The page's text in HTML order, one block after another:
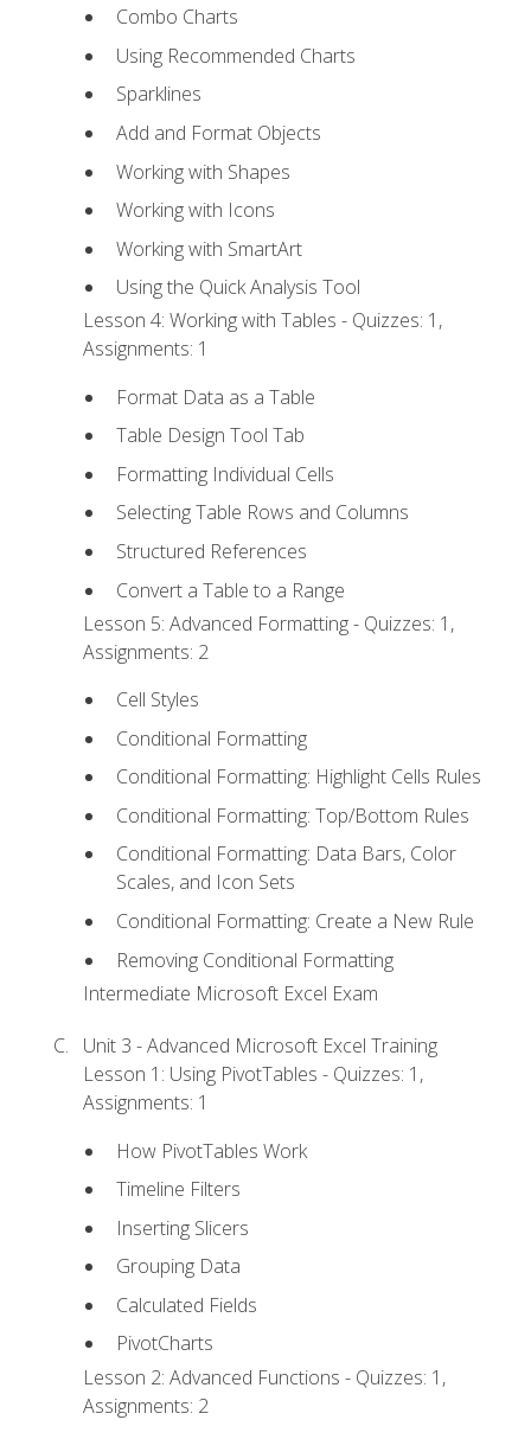
Combo Charts
Using Recommended Charts
Sparklines
Add and Format Objects
Working with Shapes
Working with Icons
Working with SmartArt
Using the Quick Analysis Tool
Lesson 4: Working with Tables - Quizzes: 1,
Assignments: 1
Format Data as a Table
Table Design Tool Tab
Formatting Individual Cells
Selecting Table Rows and Columns
Structured References
Convert a Table to a Range
Lesson 5: Advanced Formatting - Quizzes: 1,
Assignments: 2
Cell Styles
Conditional Formatting
Conditional Formatting: Highlight Cells Rules
Conditional Formatting: Top/Bottom Rules
Conditional Formatting: Data Bars, Color
Scales, and Icon Sets
Conditional Formatting: Create a New Rule
Removing Conditional Formatting
Intermediate Microsoft Excel Exam
Unit 3 - Advanced Microsoft Excel Training
Lesson 1: Using PivotTables - Quizzes: 1,
Assignments: 1
How PivotTables Work
Timeline Filters
Inserting Slicers
Grouping Data
Calculated Fields
PivotCharts
Lesson 2: Advanced Functions - Quizzes: 1,
Assignments: 2